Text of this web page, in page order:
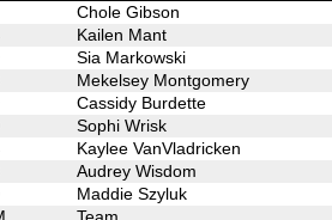
Chole Gibson
Kailen Mant
Sia Markowski
Mekelsey Montgomery
Cassidy Burdette
Sophi Wrisk
Kaylee VanVladricken
Audrey Wisdom
Maddie Szyluk